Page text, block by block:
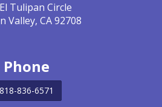
Tulipan Circle
Valley, CA 92708
Phone
818-836-6571